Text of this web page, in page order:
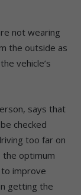
not wearing
the outside as
vehicle’s
says that
checked
too far on
the optimum
improve
getting the